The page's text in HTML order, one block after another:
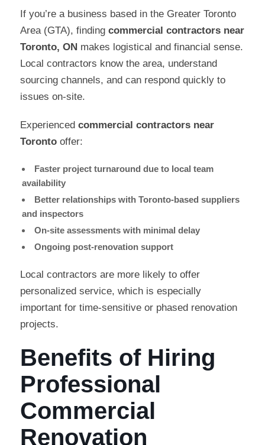
If you’re a business based in the Greater Toronto
Area (GTA), findingcommercial contractors near
Toronto, ON makes logistical and financial sense.
Local contractors know the area, understand
sourcing channels, and can respond quickly to
issues on-site.
Experiencedcommercial contractors near
Toronto offer:
Faster project turnaround due to local team
availability
Better relationships with Toronto-based suppliers
and inspectors
On-site assessments with minimal delay
Ongoing post-renovation support
Local contractors are more likely to offer
personalized service, which is especially
important for time-sensitive or phased renovation
projects.
Benefits of Hiring
Professional
Commercial
Renovation